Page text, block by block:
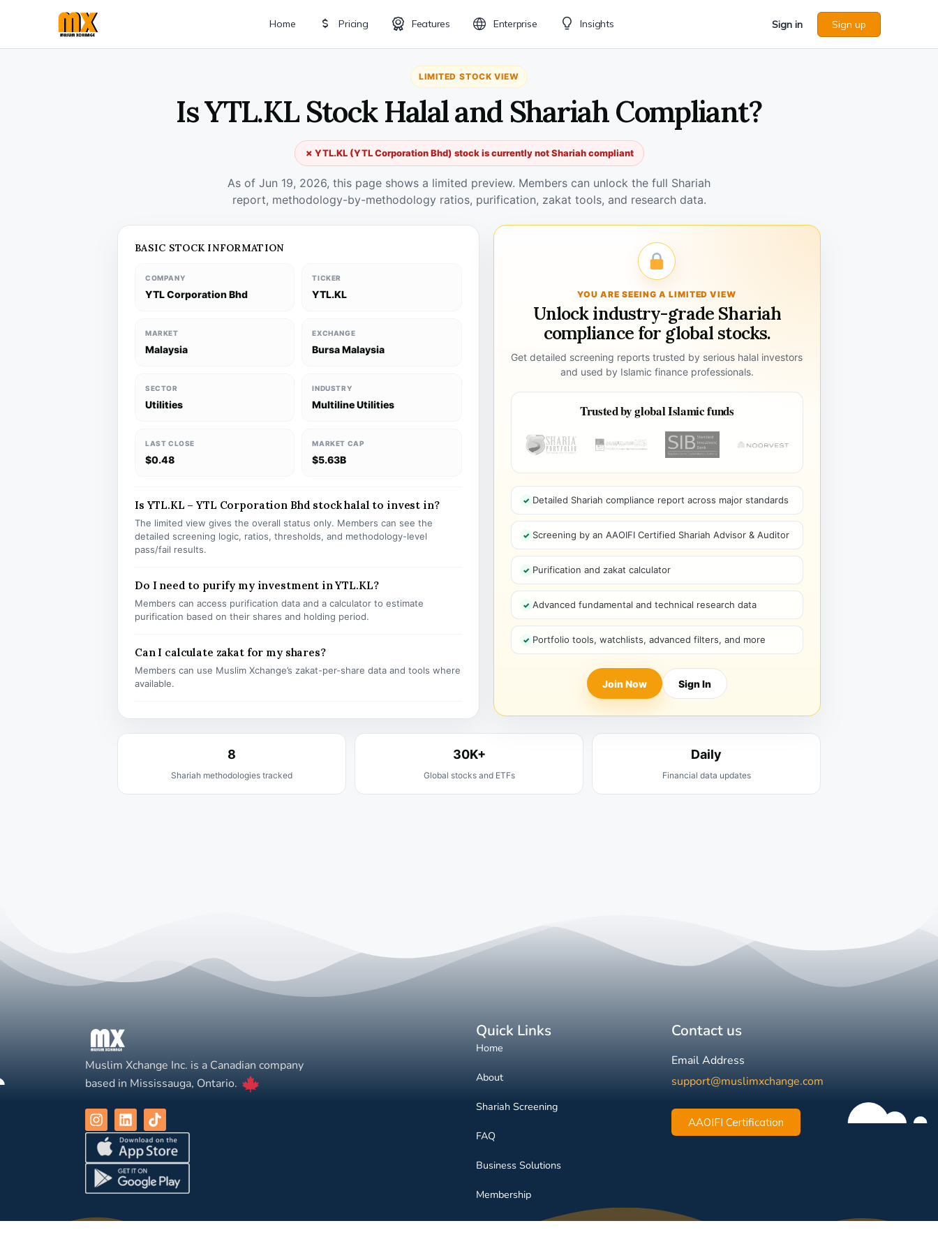
Home Pricing Features Enterprise Insights Sign in Sign up
LIMITED STOCK VIEW
Is YTL.KL Stock Halal and Shariah Compliant?
✗ YTL.KL (YTL Corporation Bhd) stock is currently not Shariah compliant
As of Jun 19, 2026, this page shows a limited preview. Members can unlock the full Shariah
report, methodology-by-methodology ratios, purification, zakat tools, and research data.
BASIC STOCK INFORMATION
COMPANY
YTL Corporation Bhd
TICKER
YTL.KL
MARKET
Malaysia
EXCHANGE
Bursa Malaysia
SECTOR
Utilities
INDUSTRY
Multiline Utilities
LAST CLOSE
$0.48
MARKET CAP
$5.63B
Is YTL.KL – YTL Corporation Bhd stock halal to invest in?
The limited view gives the overall status only. Members can see the
detailed screening logic, ratios, thresholds, and methodology-level
pass/fail results.
Do I need to purify my investment in YTL.KL?
Members can access purification data and a calculator to estimate
purification based on their shares and holding period.
Can I calculate zakat for my shares?
Members can use Muslim Xchange’s zakat-per-share data and tools where
available.
YOU ARE SEEING A LIMITED VIEW
Unlock industry-grade Shariah
compliance for global stocks.
Get detailed screening reports trusted by serious halal investors
and used by Islamic finance professionals.
Trusted by global Islamic funds
Detailed Shariah compliance report across major standards
Screening by an AAOIFI Certified Shariah Advisor & Auditor
Purification and zakat calculator
Advanced fundamental and technical research data
Portfolio tools, watchlists, advanced filters, and more
Join Now Sign In
8
Shariah methodologies tracked
30K+
Global stocks and ETFs
Daily
Financial data updates
Muslim Xchange Inc. is a Canadian company
based in Mississauga, Ontario.
Quick Links
Home
About
Shariah Screening
FAQ
Business Solutions
Membership
Contact us
Email Address
support@muslimxchange.com
AAOIFI Certification